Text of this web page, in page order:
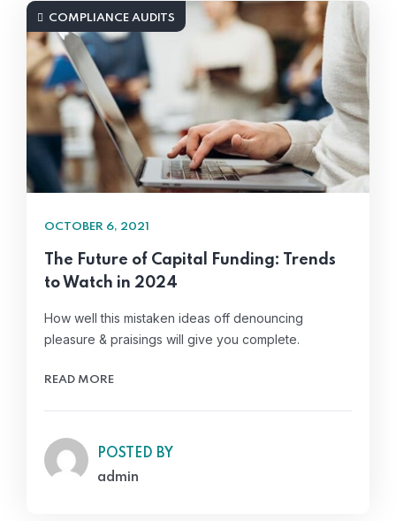
COMPLIANCE AUDITS
OCTOBER 6, 2021
The Future of Capital Funding: Trends
to Watch in 2024
How well this mistaken ideas off denouncing
pleasure & praisings will give you complete.
READ MORE
POSTED BY
admin